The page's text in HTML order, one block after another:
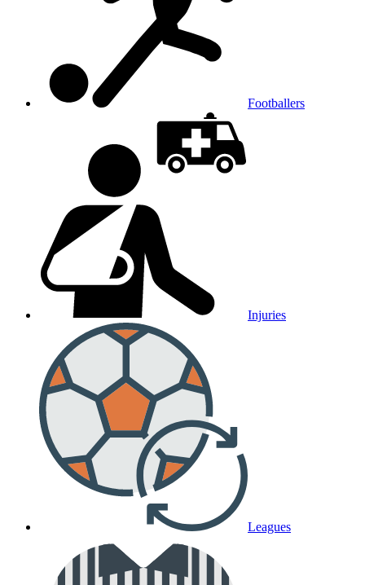
Footballers
Injuries
Leagues